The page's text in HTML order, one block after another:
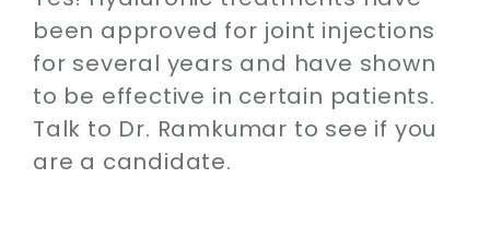
been approved for joint injections
for several years and have shown
to be effective in certain patients.
Talk to Dr. Ramkumar to see if you
are a candidate.